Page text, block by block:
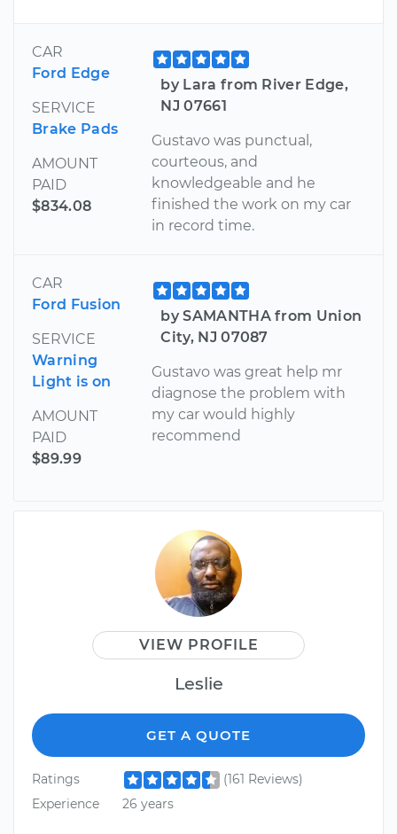
CAR
Ford Edge
SERVICE
Brake Pads
AMOUNT
PAID
$834.08
by Lara from River Edge,
NJ 07661
Gustavo was punctual,
courteous, and
knowledgeable and he
finished the work on my car
in record time.
CAR
Ford Fusion
SERVICE
Warning
Light is on
AMOUNT
PAID
$89.99
by SAMANTHA from Union
City, NJ 07087
Gustavo was great help mr
diagnose the problem with
my car would highly
recommend
VIEW PROFILE
Leslie
GET A QUOTE
Ratings
(161 Reviews)
Experience
26 years